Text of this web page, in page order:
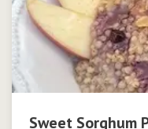
Sweet Sorghum